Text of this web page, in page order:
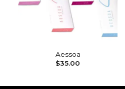
Aessoa
$35.00